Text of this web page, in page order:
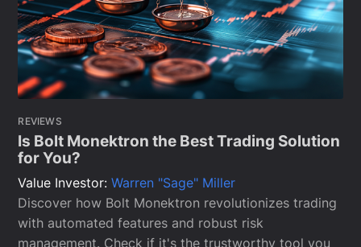
REVIEWS
Is Bolt Monektron the Best Trading Solution
for You?
Value Investor:Warren "Sage" Miller
Discover how Bolt Monektron revolutionizes trading
with automated features and robust risk
management. Check if it's the trustworthy tool you